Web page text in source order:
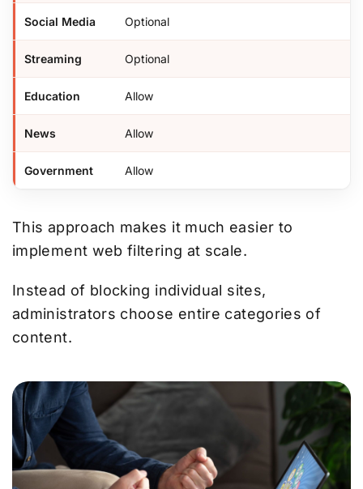
Social Media Optional
Streaming Optional
Education Allow
News Allow
Government Allow
This approach makes it much easier to
implement web filtering at scale.
Instead of blocking individual sites,
administrators choose entire categories of
content.